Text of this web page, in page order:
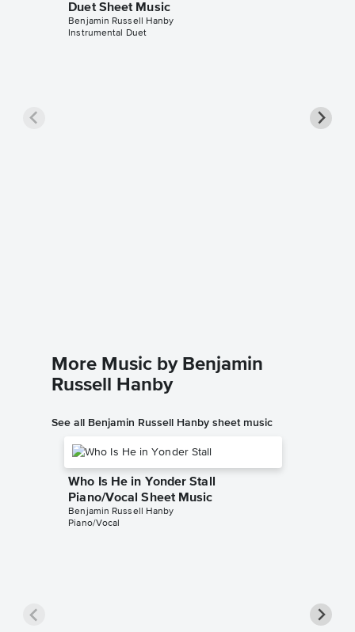
Duet Sheet Music
Benjamin Russell Hanby
Instrumental Duet
More Music by Benjamin
Russell Hanby
See all Benjamin Russell Hanby sheet music
Who Is He in Yonder Stall
Piano/Vocal Sheet Music
Benjamin Russell Hanby
Piano/Vocal